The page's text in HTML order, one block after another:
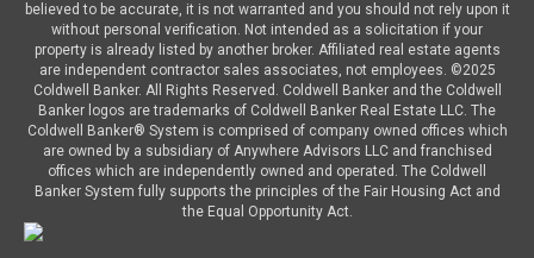
believed to be accurate, it is not warranted and you should not rely upon it
without personal verification. Not intended as a solicitation if your
property is already listed by another broker. Affiliated real estate agents
are independent contractor sales associates, not employees. ©2025
Coldwell Banker. All Rights Reserved. Coldwell Banker and the Coldwell
Banker logos are trademarks of Coldwell Banker Real Estate LLC. The
Coldwell Banker® System is comprised of company owned offices which
are owned by a subsidiary of Anywhere Advisors LLC and franchised
offices which are independently owned and operated. The Coldwell
Banker System fully supports the principles of the Fair Housing Act and
the Equal Opportunity Act.